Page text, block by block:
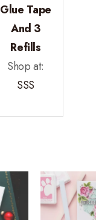
Glue Tape
And 3
Refills
Shop at:
SSS